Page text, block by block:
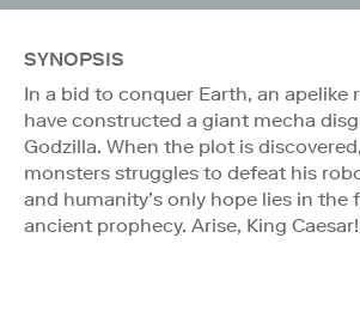
SYNOPSIS
In a bid to conquer Earth, an apelike
have constructed a giant mecha
Godzilla. When the plot is
monsters struggles to defeat his
and humanity’s only hope lies in the
ancient prophecy. Arise, King Caesar!